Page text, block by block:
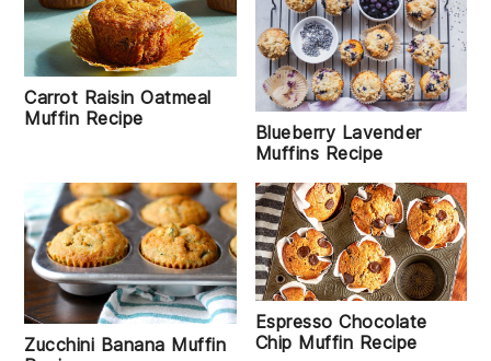
Carrot Raisin Oatmeal
Muffin Recipe
Blueberry Lavender
Muffins Recipe
Zucchini Banana Muffin
Espresso Chocolate
Chip Muffin Recipe